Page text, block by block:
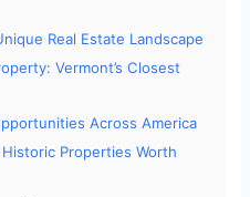
Real Estate Landscape
Vermont’s Closest
Across America
Properties Worth